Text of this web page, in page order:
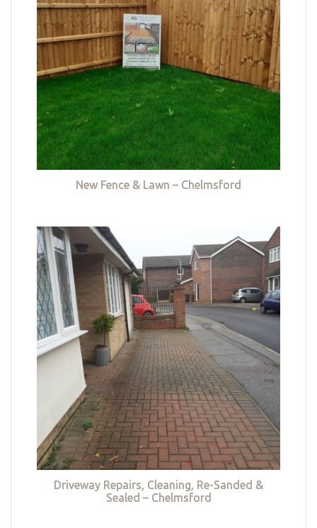
New Fence & Lawn – Chelmsford
Driveway Repairs, Cleaning, Re-Sanded &
Sealed – Chelmsford